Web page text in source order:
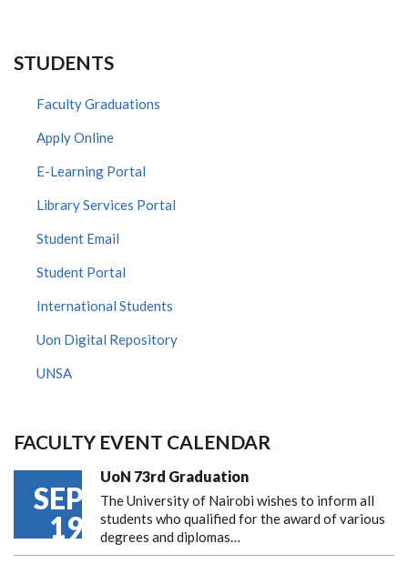
STUDENTS
Faculty Graduations
Apply Online
E-Learning Portal
Library Services Portal
Student Email
Student Portal
International Students
Uon Digital Repository
UNSA
FACULTY EVENT CALENDAR
SEP
19
UoN 73rd Graduation
The University of Nairobi wishes to inform all
students who qualified for the award of various
degrees and diplomas…